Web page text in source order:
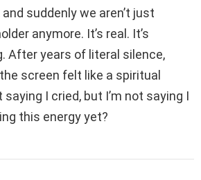
suddenly we aren’t just
anymore. It’s real. It’s
After years of literal silence,
the screen felt like a spiritual
saying I cried, but I’m not saying I
this energy yet?